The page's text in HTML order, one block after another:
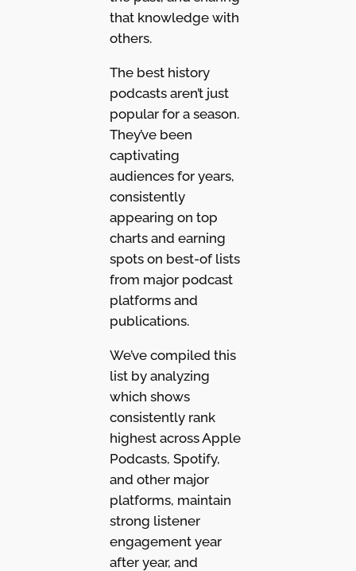
that knowledge with
others.
The best history
podcasts aren’t just
popular for a season.
They’ve been
captivating
audiences for years,
consistently
appearing on top
charts and earning
spots on best-of lists
from major podcast
platforms and
publications.
We’ve compiled this
list by analyzing
which shows
consistently rank
highest across Apple
Podcasts, Spotify,
and other major
platforms, maintain
strong listener
engagement year
after year, and